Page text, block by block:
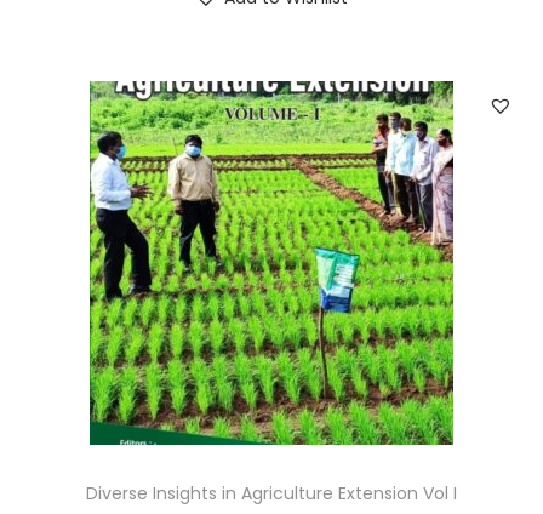
Diverse Insights in Agriculture Extension Vol I